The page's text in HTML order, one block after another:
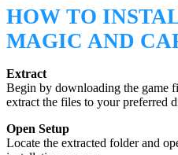
HOW TO
MAGIC AND
Extract
Begin by downloading the game
extract the files to your preferred
Open Setup
Locate the extracted folder and